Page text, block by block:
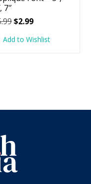
7″
Original
was:
$2.99Current
is:
Add to Wishlist